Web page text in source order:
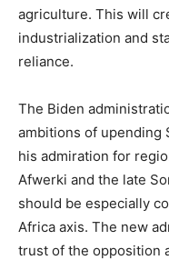
agriculture. This will
industrialization and
reliance.
The Biden
ambitions of upending
his admiration for
Afwerki and the late
should be especially
Africa axis. The new
trust of the opposition